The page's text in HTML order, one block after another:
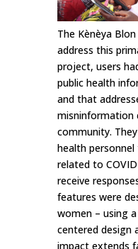
The Kènèya
address this
project, users
public health
and that
misninformation
community.
health
related to
receive
features were
women – using
centered design
impact extends